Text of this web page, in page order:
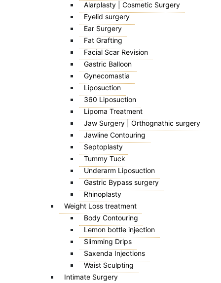
Alarplasty | Cosmetic Surgery
Eyelid surgery
Ear Surgery
Fat Grafting
Facial Scar Revision
Gastric Balloon
Gynecomastia
Liposuction
360 Liposuction
Lipoma Treatment
Jaw Surgery | Orthognathic surgery
Jawline Contouring
Septoplasty
Tummy Tuck
Underarm Liposuction
Gastric Bypass surgery
Rhinoplasty
Weight Loss treatment
Body Contouring
Lemon bottle injection
Slimming Drips
Saxenda Injections
Waist Sculpting
Intimate Surgery